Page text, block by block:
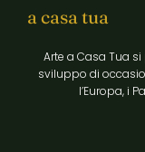
a casa tua
Arte a Casa Tua
sviluppo di
l’Europa, i